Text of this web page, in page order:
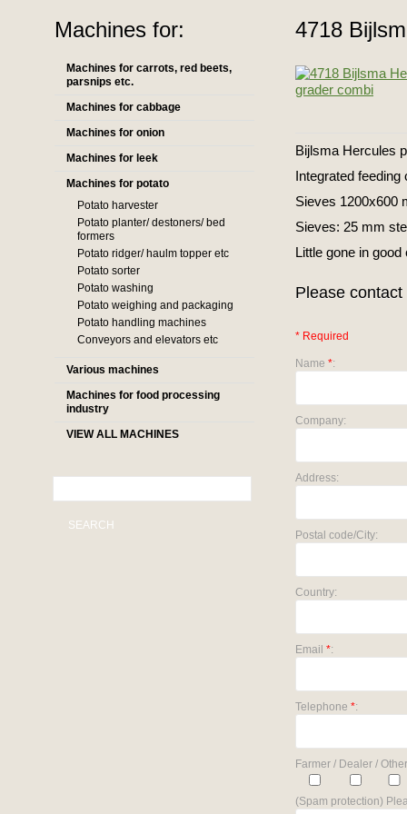
Machines for:
Machines for carrots, red beets,
parsnips etc.
Machines for cabbage
Machines for onion
Machines for leek
Machines for potato
Potato harvester
Potato planter/ destoners/ bed
formers
Potato ridger/ haulm topper etc
Potato sorter
Potato washing
Potato weighing and packaging
Potato handling machines
Conveyors and elevators etc
Various machines
Machines for food processing
industry
VIEW ALL MACHINES
SEARCH
4718
Bijlsma Hercules
Integrated
Sieves 1200x600
Sieves: 25 mm
Little gone in
Please
* Required
Name *:
Company:
Address:
Postal code/City:
Country:
Email *:
Telephone *:
Farmer / Dealer /
(Spam protection)